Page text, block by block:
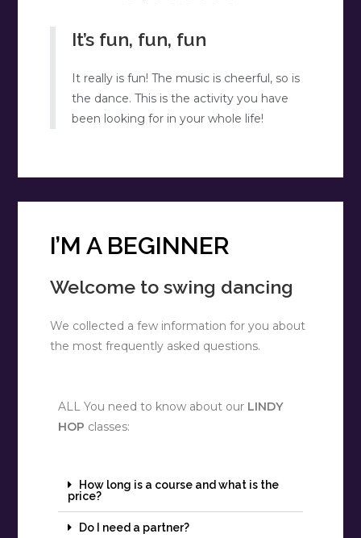
It’s fun, fun, fun
It really is fun! The music is cheerful, so is
the dance. This is the activity you have
been looking for in your whole life!
I’M A BEGINNER
Welcome to swing dancing
We collected a few information for you about
the most frequently asked questions.
ALL You need to know about our LINDY
HOP classes:
How long is a course and what is the
price?
Do I need a partner?